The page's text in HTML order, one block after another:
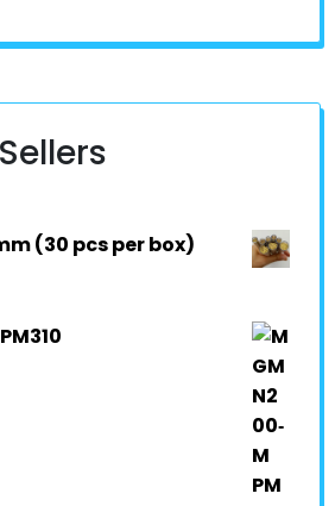
(30 pcs per box)